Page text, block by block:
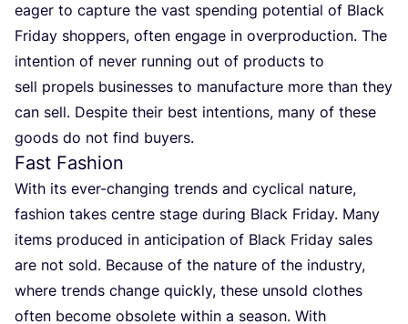
eager to capture the vast spending potential of Black
Friday shoppers, often engage in overproduction. The
intention of never running out of products to
sell propels businesses to manufacture more than they
can sell. Despite their best intentions, many of these
goods do not find buyers.
Fast Fashion
With its ever-changing trends and cyclical nature,
fashion takes centre stage during Black Friday. Many
items produced in anticipation of Black Friday sales
are not sold. Because of the nature of the industry,
where trends change quickly, these unsold clothes
often become obsolete within a season. With